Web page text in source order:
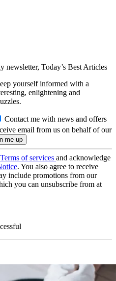
newsletter, Today’s Best Articles
yourself informed with a
enlightening and
Contact me with news and offers
email from us on behalf of our
Terms of services and acknowledge
. You also agree to receive
include promotions from our
you can unsubscribe from at